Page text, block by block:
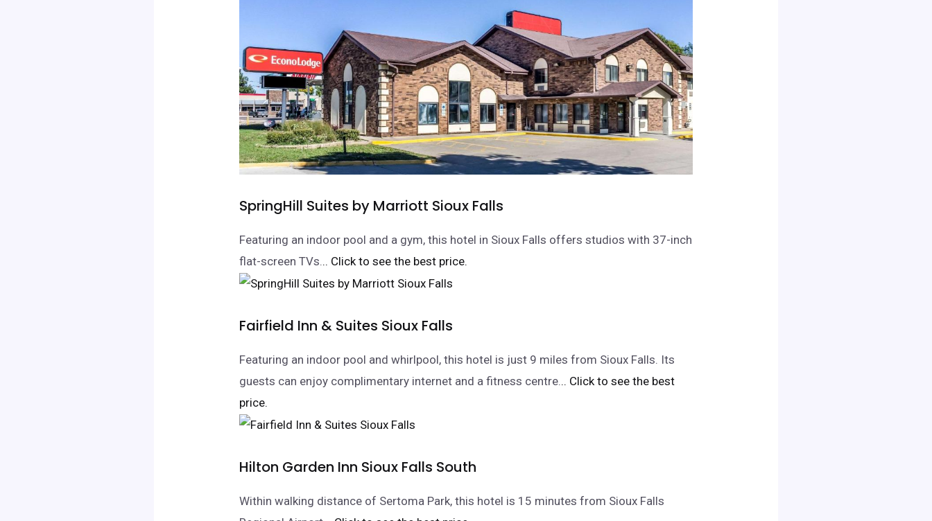
SpringHill Suites by Marriott Sioux Falls
Featuring an indoor pool and a gym, this hotel in Sioux Falls offers studios with 37-inch
flat-screen TVs... Click to see the best price.
Fairfield Inn & Suites Sioux Falls
Featuring an indoor pool and whirlpool, this hotel is just 9 miles from Sioux Falls. Its
guests can enjoy complimentary internet and a fitness centre... Click to see the best
price.
Hilton Garden Inn Sioux Falls South
Within walking distance of Sertoma Park, this hotel is 15 minutes from Sioux Falls